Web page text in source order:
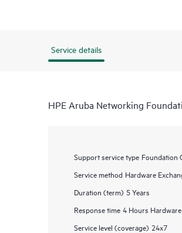
Service details
HPE Aruba Networking
Support service type Foundation
Service method Hardware
Duration (term) 5 Years
Response time 4 Hours
Service level (coverage) 24x7